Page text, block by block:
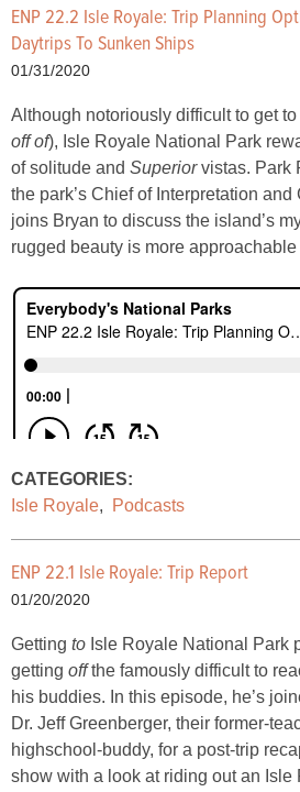
ENP 22.2 Isle Royale: Trip Planning
Daytrips To Sunken Ships
01/31/2020
Although notoriously difficult to get to
off of), Isle Royale National Park
of solitude and Superiorvistas. Park
the park’s Chief of Interpretation
joins Bryan to discuss the island’s
rugged beauty is more
CATEGORIES:
Isle Royale, Podcasts
ENP 22.1 Isle Royale: Trip Report
01/20/2020
Getting to Isle Royale National Park
getting offthe famously difficult to
his buddies. In this episode, he’s
Dr. Jeff Greenberger, their former-
highschool-buddy, for a post-trip
show with a look at riding out an Isle